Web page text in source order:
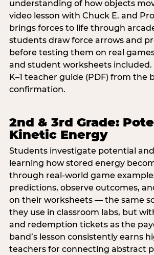
understanding of how objects
video lesson with Chuck E. and
brings forces to life through
students draw force arrows and
before testing them on real
and student worksheets
K–1 teacher guide (PDF) from the
confirmation.
2nd & 3rd Grade:
Kinetic Energy
Students investigate potential
learning how stored energy
through real-world game
predictions, observe outcomes,
on their worksheets — the same
they use in classroom labs, but
and redemption tickets as the
band’s lesson consistently earns
teachers for connecting abstract